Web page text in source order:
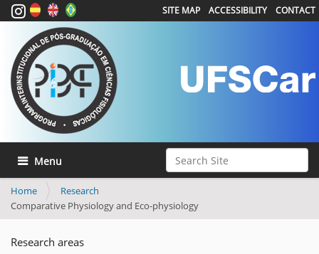
Search Site
Advanced Search…
SITE MAP ACCESSIBILITY CONTACT
Toggle navigation
Home
Research
Comparative Physiology and Eco-physiology
Research areas